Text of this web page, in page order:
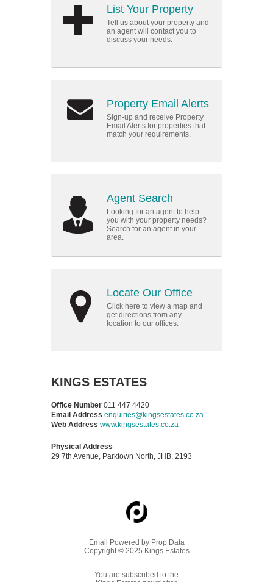
List Your Property
Tell us about your property and
an agent will contact you to
discuss your needs.
Property Email Alerts
Sign-up and receive Property
Email Alerts for properties that
match your requirements.
Agent Search
Looking for an agent to help
you with your property needs?
Search for an agent in your
area.
Locate Our Office
Click here to view a map and
get directions from any
location to our offices.
KINGS ESTATES
Office Number 011 447 4420
Email Address enquiries@kingsestates.co.za
Web Address www.kingsestates.co.za
Physical Address
29 7th Avenue, Parktown North, JHB, 2193
Email Powered by Prop Data
Copyright © 2025 Kings Estates
You are subscribed to the